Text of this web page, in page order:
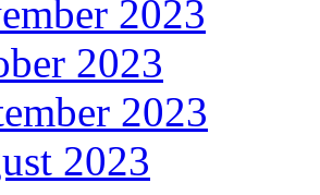
2023
2023
2023
2023